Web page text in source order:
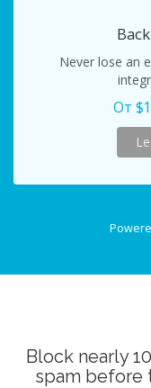
Never lose an
От
Block nearly
spam before